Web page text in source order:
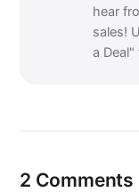
hear
sales!
a
2 Comments